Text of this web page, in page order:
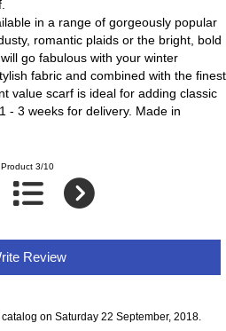
in a range of gorgeously popular
romantic plaids or the bright, bold
go fabulous with your winter
fabric and combined with the finest
value scarf is ideal for adding classic
- 3 weeks for delivery. Made in
Product 3/10
Review
on Saturday 22 September, 2018.